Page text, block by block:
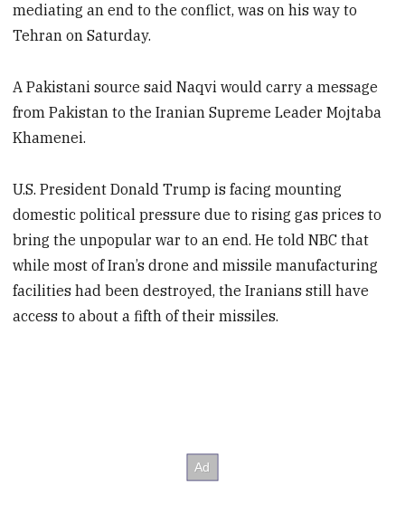
mediating an end to the conflict, was on his way to
Tehran on Saturday.
A Pakistani source said Naqvi would carry a message
from Pakistan to the Iranian Supreme Leader Mojtaba
Khamenei.
U.S. President Donald Trump is facing mounting
domestic political pressure due to rising gas prices to
bring the unpopular war to an end. He told NBC that
while most of Iran’s drone and missile manufacturing
facilities had been destroyed, the Iranians still have
access to about a fifth of their missiles.